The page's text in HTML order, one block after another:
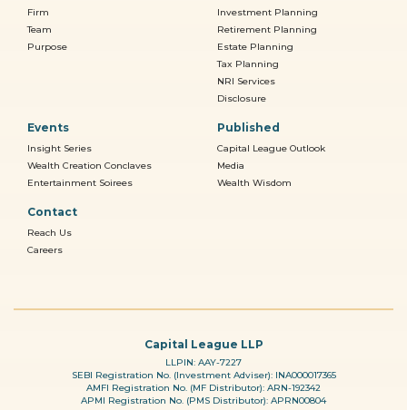
Firm
Team
Purpose
Investment Planning
Retirement Planning
Estate Planning
Tax Planning
NRI Services
Disclosure
Events
Insight Series
Wealth Creation Conclaves
Entertainment Soirees
Published
Capital League Outlook
Media
Wealth Wisdom
Contact
Reach Us
Careers
Capital League LLP
LLPIN: AAY-7227
SEBI Registration No. (Investment Adviser): INA000017365
AMFI Registration No. (MF Distributor): ARN-192342
APMI Registration No. (PMS Distributor): APRN00804